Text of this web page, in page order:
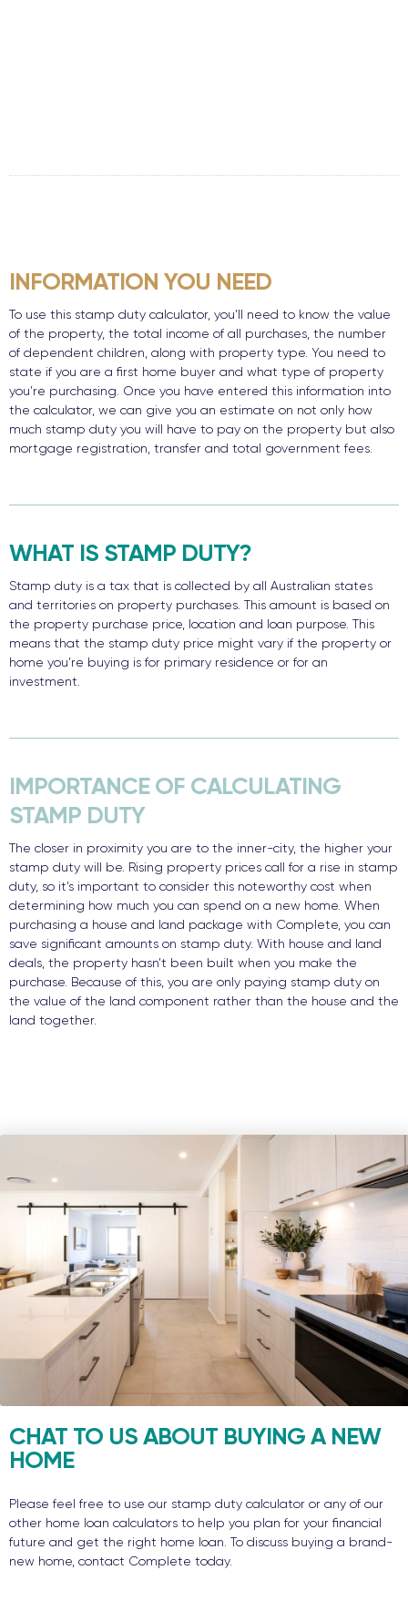
INFORMATION YOU NEED
To use this stamp duty calculator, you’ll need to know the value
of the property, the total income of all purchases, the number
of dependent children, along with property type. You need to
state if you are a first home buyer and what type of property
you’re purchasing. Once you have entered this information into
the calculator, we can give you an estimate on not only how
much stamp duty you will have to pay on the property but also
mortgage registration, transfer and total government fees.
WHAT IS STAMP DUTY?
Stamp duty is a tax that is collected by all Australian states
and territories on property purchases. This amount is based on
the property purchase price, location and loan purpose. This
means that the stamp duty price might vary if the property or
home you’re buying is for primary residence or for an
investment.
IMPORTANCE OF CALCULATING
STAMP DUTY
The closer in proximity you are to the inner-city, the higher your
stamp duty will be. Rising property prices call for a rise in stamp
duty, so it’s important to consider this noteworthy cost when
determining how much you can spend on a new home. When
purchasing a house and land package with Complete, you can
save significant amounts on stamp duty. With house and land
deals, the property hasn’t been built when you make the
purchase. Because of this, you are only paying stamp duty on
the value of the land component rather than the house and the
land together.
CHAT TO US ABOUT BUYING A NEW
HOME
Please feel free to use our stamp duty calculator or any of our
other home loan calculators to help you plan for your financial
future and get the right home loan. To discuss buying a brand-
new home, contact Complete today.